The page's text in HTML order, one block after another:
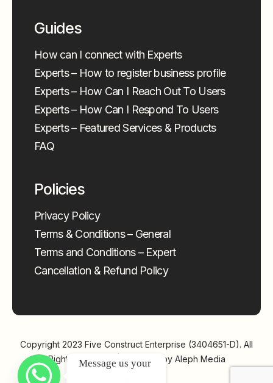
Guides
How can I connect with Experts
Experts – How to register business profile
Experts – How Can I Reach Out To Users
Experts – How Can I Respond To Users
Experts – Featured Services & Products
FAQ
Policies
Privacy Policy
Terms & Conditions – General
Terms and Conditions – Expert
Cancellation & Refund Policy
Copyright 2023 Five Construct Enterprise (3404651-D). All
Rights Reserved | Powered by Aleph Media
Message us your